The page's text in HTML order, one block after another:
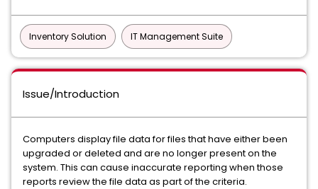
Inventory Solution IT Management Suite
Issue/Introduction
Computers display file data for files that have either been
upgraded or deleted and are no longer present on the
system. This can cause inaccurate reporting when those
reports review the file data as part of the criteria.